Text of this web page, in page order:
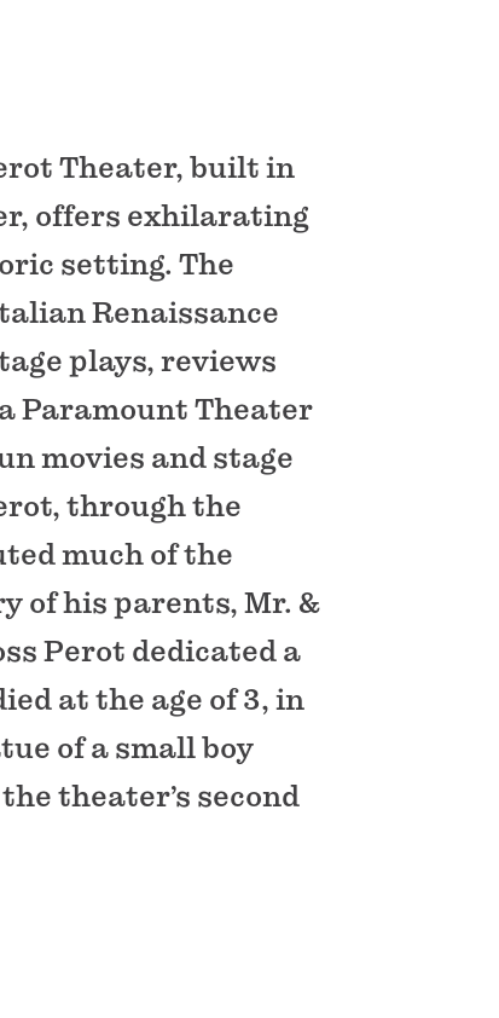
Theater, built in
offers exhilarating
setting. The
Renaissance
plays, reviews
Paramount Theater
movies and stage
through the
much of the
of his parents, Mr. &
Perot dedicated a
at the age of 3, in
of a small boy
theater’s second